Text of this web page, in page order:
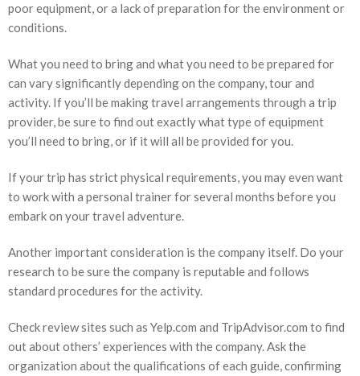
poor equipment, or a lack of preparation for the environment or
conditions.
What you need to bring and what you need to be prepared for
can vary significantly depending on the company, tour and
activity. If you’ll be making travel arrangements through a trip
provider, be sure to find out exactly what type of equipment
you’ll need to bring, or if it will all be provided for you.
If your trip has strict physical requirements, you may even want
to work with a personal trainer for several months before you
embark on your travel adventure.
Another important consideration is the company itself. Do your
research to be sure the company is reputable and follows
standard procedures for the activity.
Check review sites such as Yelp.com and TripAdvisor.com to find
out about others’ experiences with the company. Ask the
organization about the qualifications of each guide, confirming